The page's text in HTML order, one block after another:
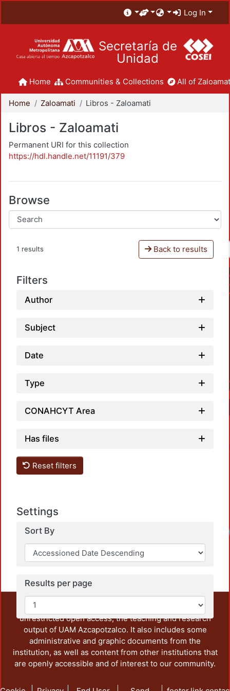
Log In
Secretaría de
Unidad
Home Communities & Collections All of
Home Zaloamati Libros - Zaloamati
Libros - Zaloamati
Permanent URI for this collection
https://hdl.handle.net/11191/379
Browse
1 results Back to results
Filters
Author
Subject
Date
Type
CONAHCYT Area
Has files
Reset filters
Settings
Sort By
Results per page
This repository preserves and disseminates, in
unrestricted open access, the teaching and research
output of UAM Azcapotzalco. It also includes some
administrative and graphic documents from the
institution, as well as content from other institutions that
are openly accessible and of interest to our community.